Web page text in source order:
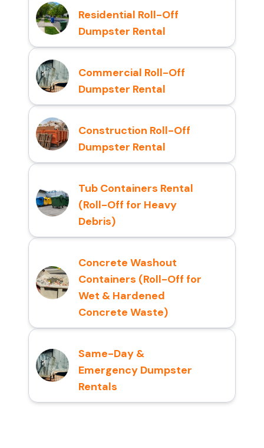
Residential Roll-Off
Dumpster Rental
Commercial Roll-Off
Dumpster Rental
Construction Roll-Off
Dumpster Rental
Tub Containers Rental
(Roll-Off for Heavy
Debris)
Concrete Washout
Containers (Roll-Off for
Wet & Hardened
Concrete Waste)
Same-Day &
Emergency Dumpster
Rentals